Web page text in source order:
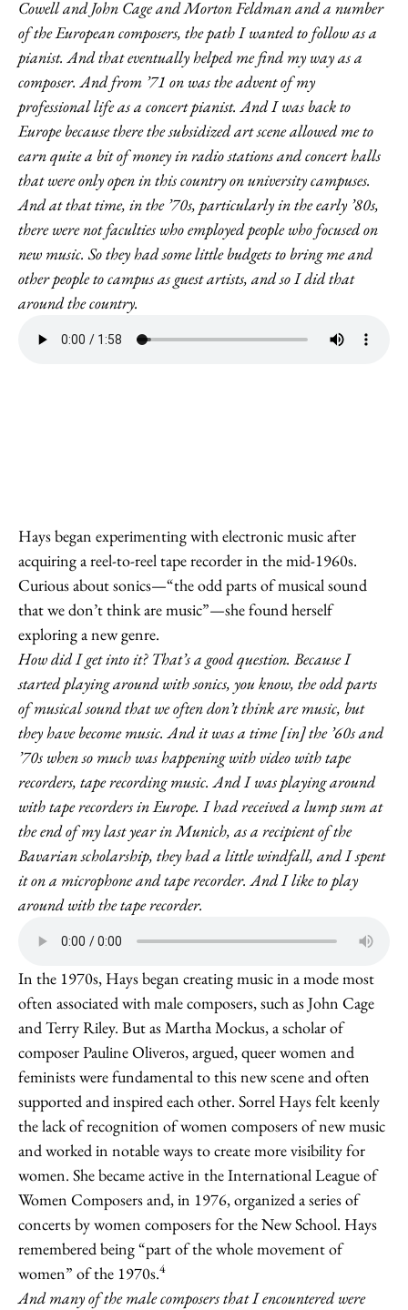
Cowell and John Cage and Morton Feldman and a number
of the European composers, the path I wanted to follow as a
pianist. And that eventually helped me find my way as a
composer. And from ’71 on was the advent of my
professional life as a concert pianist. And I was back to
Europe because there the subsidized art scene allowed me to
earn quite a bit of money in radio stations and concert halls
that were only open in this country on university campuses.
And at that time, in the ’70s, particularly in the early ’80s,
there were not faculties who employed people who focused on
new music. So they had some little budgets to bring me and
other people to campus as guest artists, and so I did that
around the country.
Hays began experimenting with electronic music after
acquiring a reel-to-reel tape recorder in the mid-1960s.
Curious about sonics—“the odd parts of musical sound
that we don’t think are music”—she found herself
exploring a new genre.
How did I get into it? That’s a good question. Because I
started playing around with sonics, you know, the odd parts
of musical sound that we often don’t think are music, but
they have become music. And it was a time [in] the ’60s and
’70s when so much was happening with video with tape
recorders, tape recording music. And I was playing around
with tape recorders in Europe. I had received a lump sum at
the end of my last year in Munich, as a recipient of the
Bavarian scholarship, they had a little windfall, and I spent
it on a microphone and tape recorder. And I like to play
around with the tape recorder.
In the 1970s, Hays began creating music in a mode most
often associated with male composers, such as John Cage
and Terry Riley. But as Martha Mockus, a scholar of
composer Pauline Oliveros, argued, queer women and
feminists were fundamental to this new scene and often
supported and inspired each other. Sorrel Hays felt keenly
the lack of recognition of women composers of new music
and worked in notable ways to create more visibility for
women. She became active in the International League of
Women Composers and, in 1976, organized a series of
concerts by women composers for the New School. Hays
remembered being “part of the whole movement of
women” of the 1970s.4
And many of the male composers that I encountered were